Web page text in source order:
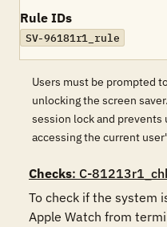
Rule IDs
SV-96181r1_rule
Users must be prompted
unlocking the screen
session lock and
accessing the current
Checks: C-
To check if the system
Apple Watch from